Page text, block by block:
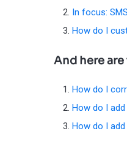
In focus:
How do I
And here
How do I
How do I
How do I